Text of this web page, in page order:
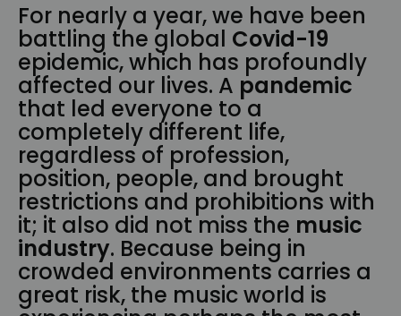
For nearly a year, we have been
battling the global Covid-19
epidemic, which has profoundly
affected our lives. A pandemic
that led everyone to a
completely different life,
regardless of profession,
position, people, and brought
restrictions and prohibitions with
it; it also did not miss the music
industry. Because being in
crowded environments carries a
great risk, the music world is